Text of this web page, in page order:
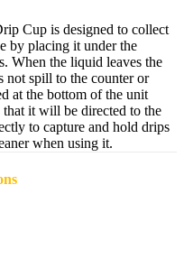
Cup is designed to collect
by placing it under the
When the liquid leaves the
not spill to the counter or
at the bottom of the unit
it will be directed to the
to capture and hold drips
when using it.